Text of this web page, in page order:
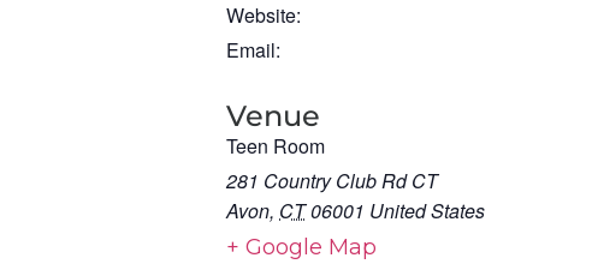
Website:
Email:
Venue
Teen Room
281 Country Club Rd CT
Avon, CT06001 United States
+ Google Map